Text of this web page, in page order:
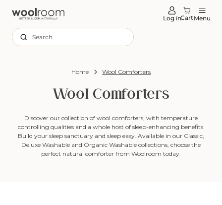
Log inCartMenu
Search
Home Wool Comforters
Wool Comforters
Discover our collection of wool comforters, with temperature
controlling qualities and a whole host of sleep-enhancing benefits.
Build your sleep sanctuary and sleep easy. Available in our Classic,
Deluxe Washable and Organic Washable collections, choose the
perfect natural comforter from Woolroom today.